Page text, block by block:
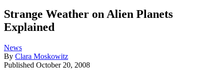
Strange Weather on Alien Planets
Explained
News
By Clara Moskowitz
Published October 20, 2008